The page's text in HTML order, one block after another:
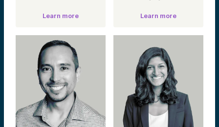
Learn more Learn more